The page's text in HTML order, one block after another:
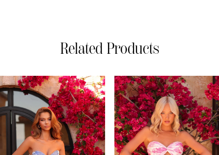
Related Products
Related
Products
Carousel
Skip
to
end
AUTOPLAY
SLIDE
SLIDE
0
1
2